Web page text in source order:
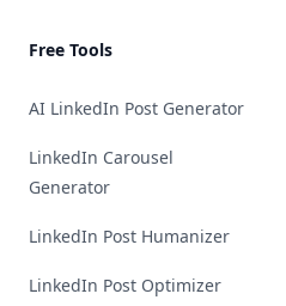
Free Tools
AI LinkedIn Post Generator
LinkedIn Carousel
Generator
LinkedIn Post Humanizer
LinkedIn Post Optimizer